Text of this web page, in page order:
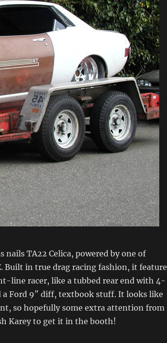
nails TA22 Celica, powered by one of
Built in true drag racing fashion, it
line racer, like a tubbed rear end with 4-
a Ford 9″ diff, textbook stuff. It looks like
so hopefully some extra attention from
Karey to get it in the booth!